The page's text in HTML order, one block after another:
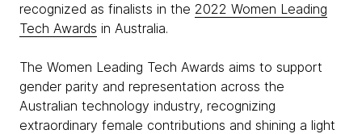
recognized as finalists in the 2022 Women Leading
Tech Awards in Australia.
The Women Leading Tech Awards aims to support
gender parity and representation across the
Australian technology industry, recognizing
extraordinary female contributions and shining a light